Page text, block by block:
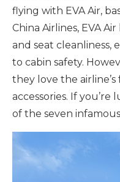
flying with EVA Air,
China Airlines, EVA
and seat
to cabin safety.
they love the
accessories. If you’re
of the seven